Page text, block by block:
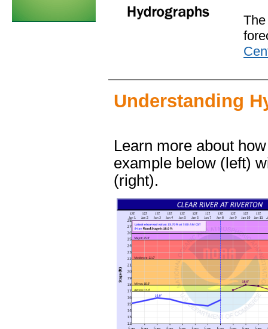
Understanding
Learn more about
example below (left)
(right).